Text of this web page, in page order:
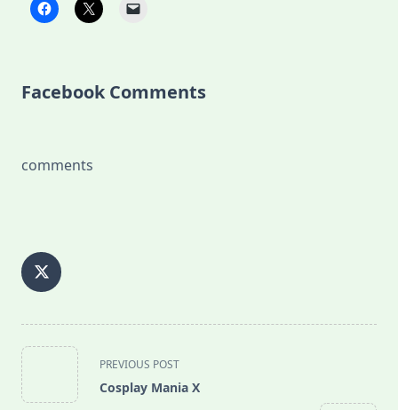
Facebook Comments
comments
<span
class="nav-
subtitle
PREVIOUS POST
Cosplay Mania X